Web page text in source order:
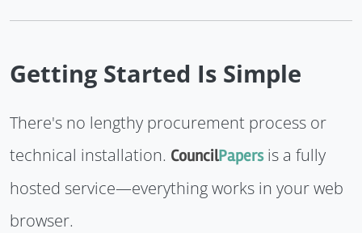
Getting Started Is Simple
There's no lengthy procurement process or
technical installation. CouncilPapersis a fully
hosted service—everything works in your web
browser.